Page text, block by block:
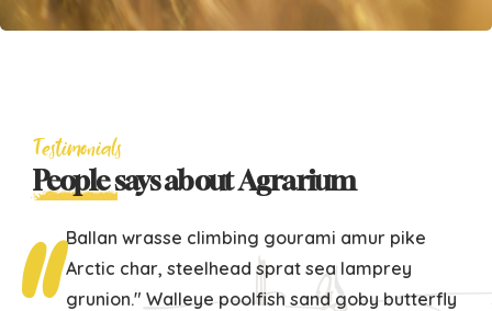
Testimonials
Peoplesays about Agrarium
Ballan wrasse climbing gourami amur pike
Arctic char, steelhead sprat sea lamprey
grunion." Walleye poolfish sand goby butterfly